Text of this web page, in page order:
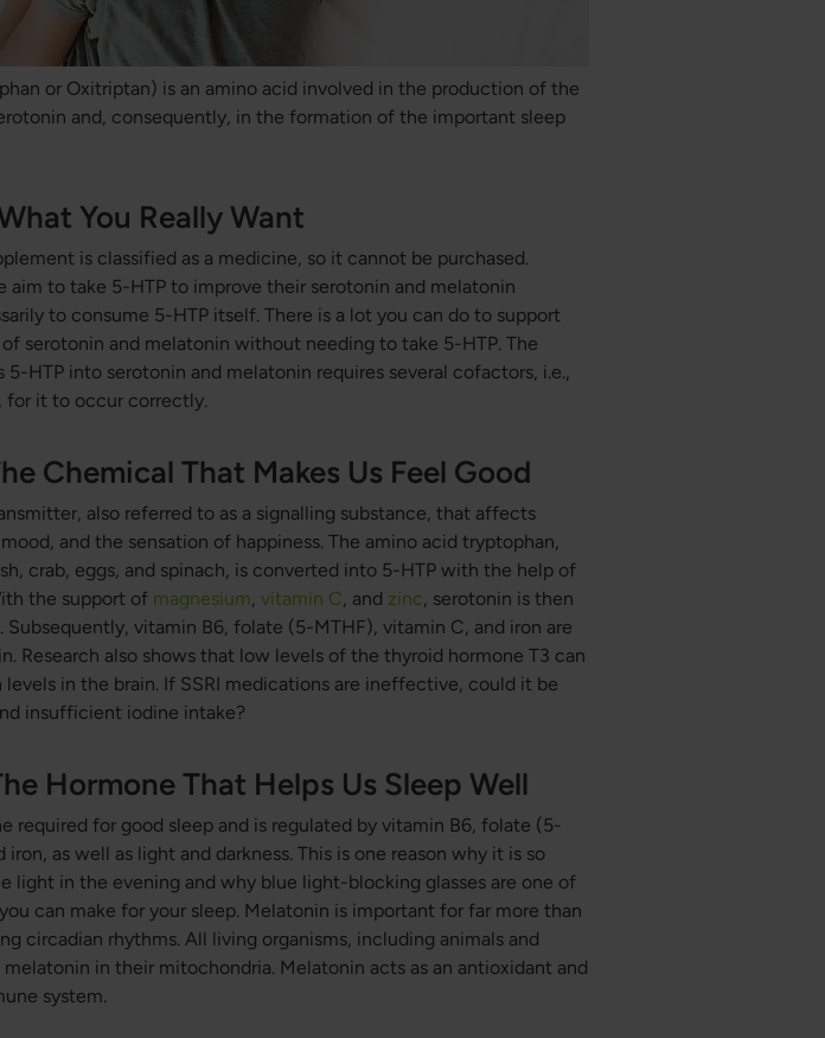
or Oxitriptan) is an amino acid involved in the production of the
and, consequently, in the formation of the important sleep
You Really Want
is classified as a medicine, so it cannot be purchased.
aim to take 5-HTP to improve their serotonin and melatonin
to consume 5-HTP itself. There is a lot you can do to support
serotonin and melatonin without needing to take 5-HTP. The
HTP into serotonin and melatonin requires several cofactors, i.e.,
for it to occur correctly.
Chemical That Makes Us Feel Good
also referred to as a signalling substance, that affects
and the sensation of happiness. The amino acid tryptophan,
crab, eggs, and spinach, is converted into 5-HTP with the help of
the support of magnesium,vitamin C, and zinc, serotonin is then
Subsequently, vitamin B6, folate (5-MTHF), vitamin C, and iron are
Research also shows that low levels of the thyroid hormone T3 can
in the brain. If SSRI medications are ineffective, could it be
insufficient iodine intake?
Hormone That Helps Us Sleep Well
required for good sleep and is regulated by vitamin B6, folate (5-
iron, as well as light and darkness. This is one reason why it is so
light in the evening and why blue light-blocking glasses are one of
can make for your sleep. Melatonin is important for far more than
circadian rhythms. All living organisms, including animals and
melatonin in their mitochondria. Melatonin acts as an antioxidant and
system.